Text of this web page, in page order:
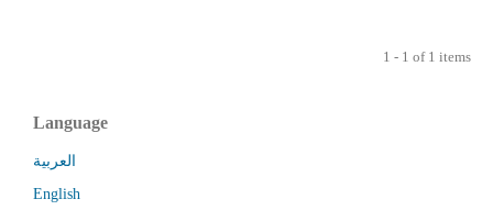
1 - 1 of 1 items
Language
العربية
English